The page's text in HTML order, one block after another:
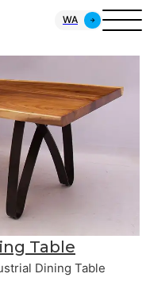
WA
Table
Dining Table